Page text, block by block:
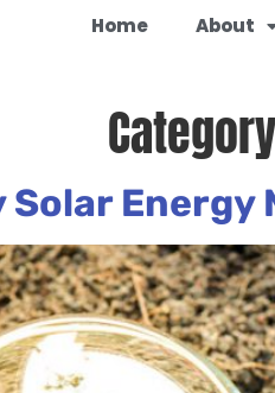
Home About
Energy